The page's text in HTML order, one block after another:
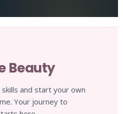
Beauty
and start your own
Your journey to